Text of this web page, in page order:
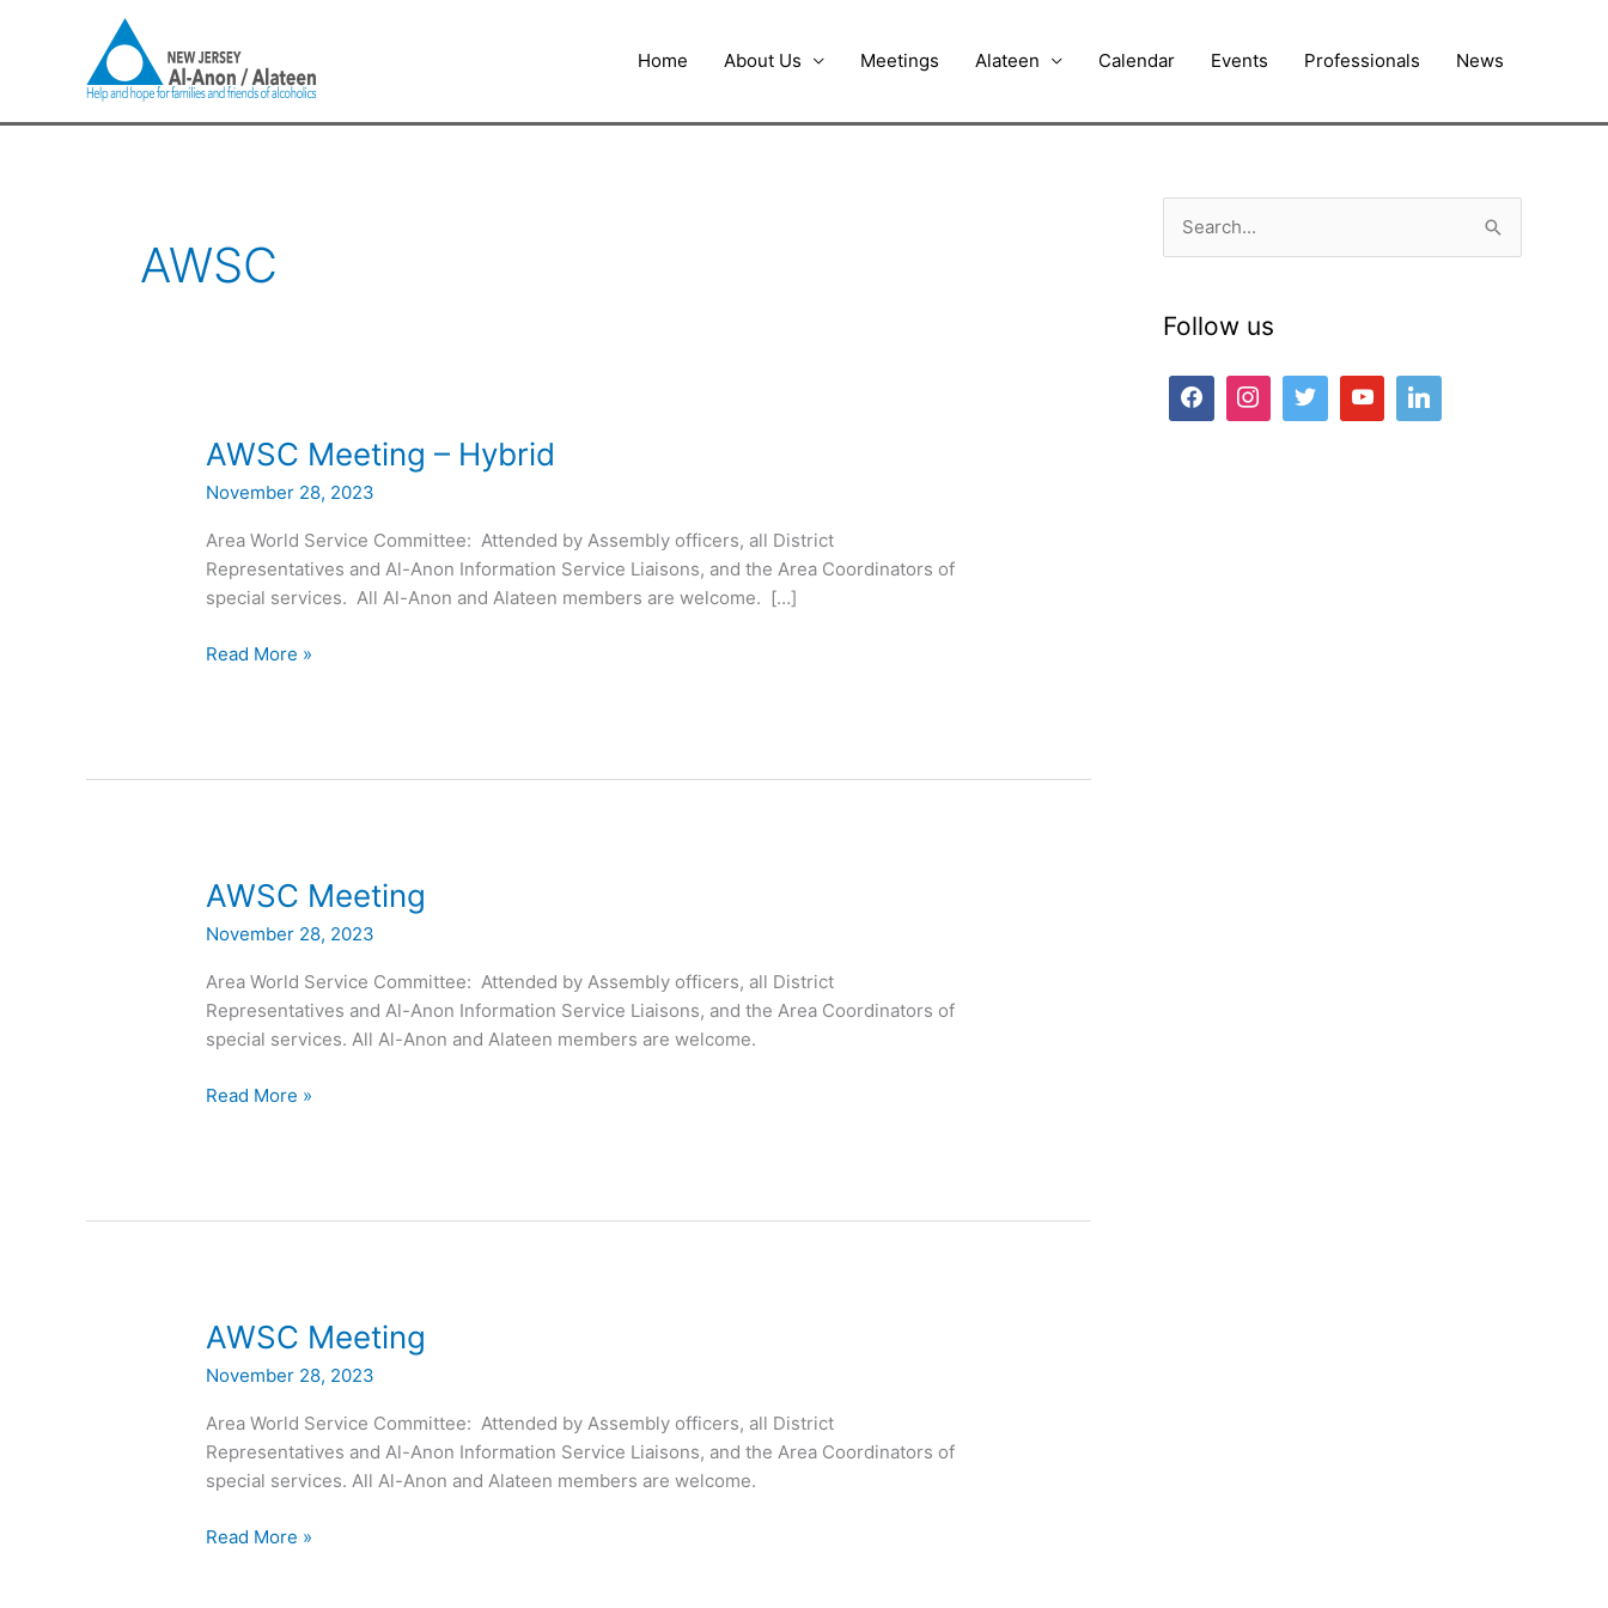
Home About Us Meetings Alateen Calendar Events Professionals News
AWSC
AWSC Meeting – Hybrid
November 28, 2023
Area World Service Committee: Attended by Assembly officers, all District
Representatives and Al-Anon Information Service Liaisons, and the Area Coordinators of
special services. All Al-Anon and Alateen members are welcome. […]
AWSC
–
Hybrid
Read More »
AWSC Meeting
November 28, 2023
Area World Service Committee: Attended by Assembly officers, all District
Representatives and Al-Anon Information Service Liaisons, and the Area Coordinators of
special services. All Al-Anon and Alateen members are welcome.
AWSC
Read More »
AWSC Meeting
November 28, 2023
Area World Service Committee: Attended by Assembly officers, all District
Representatives and Al-Anon Information Service Liaisons, and the Area Coordinators of
special services. All Al-Anon and Alateen members are welcome.
AWSC
Read More »
r
c
Follow us